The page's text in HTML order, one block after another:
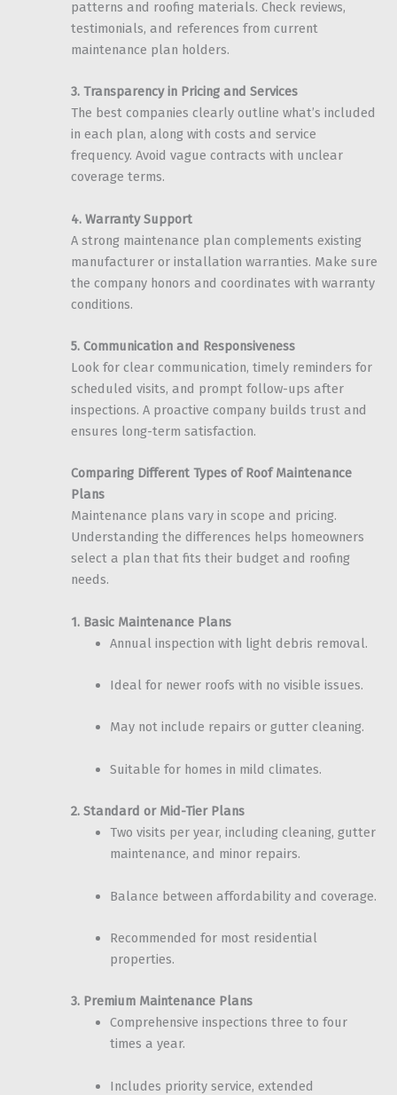
patterns and roofing materials. Check reviews,
testimonials, and references from current
maintenance plan holders.
3. Transparency in Pricing and Services
The best companies clearly outline what’s included
in each plan, along with costs and service
frequency. Avoid vague contracts with unclear
coverage terms.
4. Warranty Support
A strong maintenance plan complements existing
manufacturer or installation warranties. Make sure
the company honors and coordinates with warranty
conditions.
5. Communication and Responsiveness
Look for clear communication, timely reminders for
scheduled visits, and prompt follow-ups after
inspections. A proactive company builds trust and
ensures long-term satisfaction.
Comparing Different Types of Roof Maintenance
Plans
Maintenance plans vary in scope and pricing.
Understanding the differences helps homeowners
select a plan that fits their budget and roofing
needs.
1. Basic Maintenance Plans
Annual inspection with light debris removal.
Ideal for newer roofs with no visible issues.
May not include repairs or gutter cleaning.
Suitable for homes in mild climates.
2. Standard or Mid-Tier Plans
Two visits per year, including cleaning, gutter
maintenance, and minor repairs.
Balance between affordability and coverage.
Recommended for most residential
properties.
3. Premium Maintenance Plans
Comprehensive inspections three to four
times a year.
Includes priority service, extended